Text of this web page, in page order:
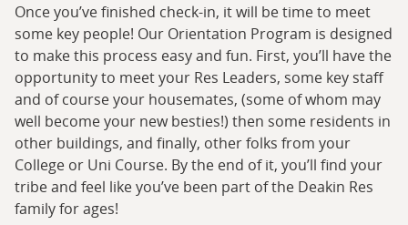
Once you’ve finished check-in, it will be time to meet
some key people! Our Orientation Program is designed
to make this process easy and fun. First, you’ll have the
opportunity to meet your Res Leaders, some key staff
and of course your housemates, (some of whom may
well become your new besties!) then some residents in
other buildings, and finally, other folks from your
College or Uni Course. By the end of it, you’ll find your
tribe and feel like you’ve been part of the Deakin Res
family for ages!